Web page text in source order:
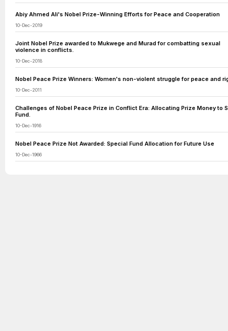
Abiy Ahmed Ali's Nobel Prize-Winning Efforts for Peace and Cooperation
10-Dec-2019
Joint Nobel Prize awarded to Mukwege and Murad for combatting sexual
violence in conflicts.
10-Dec-2018
Nobel Peace Prize Winners: Women's non-violent struggle for peace and
10-Dec-2011
Challenges of Nobel Peace Prize in Conflict Era: Allocating Prize Money to
Fund.
10-Dec-1916
Nobel Peace Prize Not Awarded: Special Fund Allocation for Future Use
10-Dec-1966